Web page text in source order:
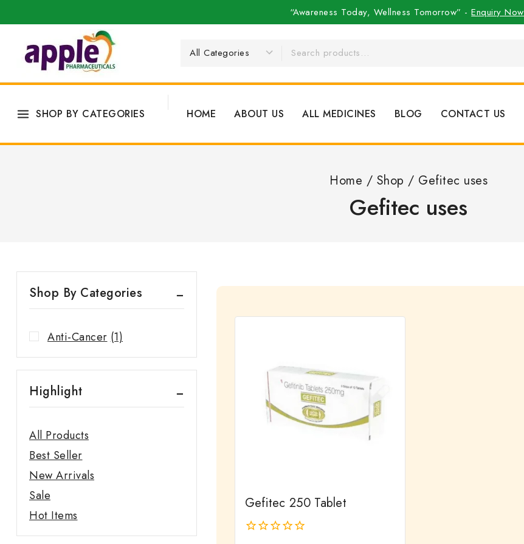
“Awareness Today, Wellness Tomorrow” -Enquiry Now
SHOP BY CATEGORIES HOME ABOUT US ALL MEDICINES BLOG CONTACT US
Home / Shop / Gefitec uses
Gefitec uses
Gefitec 250 Tablet
Shop By Categories
Anti-Cancer (1)
Highlight
All Products
Best Seller
New Arrivals
Sale
Hot Items